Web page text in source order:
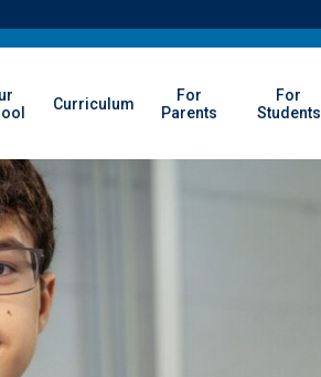
Curriculum
For
Parents
For
Students